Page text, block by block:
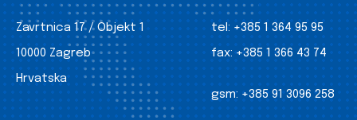
Zavrtnica 17 / Objekt 1
10000 Zagreb
Hrvatska
tel: +385 1 364 95 95
fax: +385 1 366 43 74
gsm: +385 91 3096 258